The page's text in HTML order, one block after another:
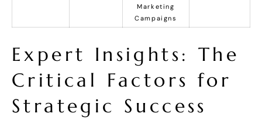
Marketing
Campaigns
Expert Insights: The
Critical Factors for
Strategic Success